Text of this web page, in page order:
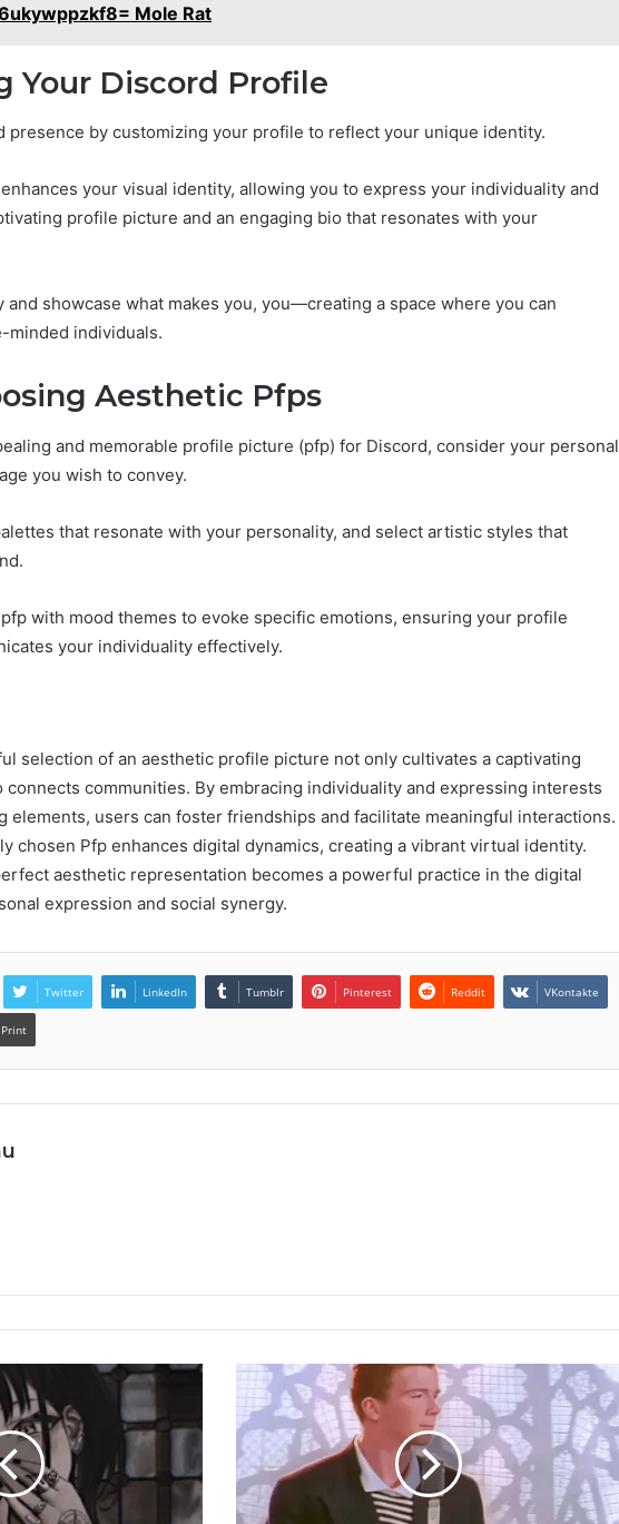
Mole Rat
Your Discord Profile
presence by customizing your profile to reflect your unique identity.
your visual identity, allowing you to express your individuality and
profile picture and an engaging bio that resonates with your
and showcase what makes you, you—creating a space where you can
minded individuals.
Aesthetic Pfps
and memorable profile picture (pfp) for Discord, consider your personal
you wish to convey.
that resonate with your personality, and select artistic styles that
with mood themes to evoke specific emotions, ensuring your profile
your individuality effectively.
selection of an aesthetic profile picture not only cultivates a captivating
connects communities. By embracing individuality and expressing interests
elements, users can foster friendships and facilitate meaningful interactions.
chosen Pfp enhances digital dynamics, creating a vibrant virtual identity.
aesthetic representation becomes a powerful practice in the digital
expression and social synergy.
Twitter LinkedIn Tumblr Pinterest Reddit VKontakte
Print